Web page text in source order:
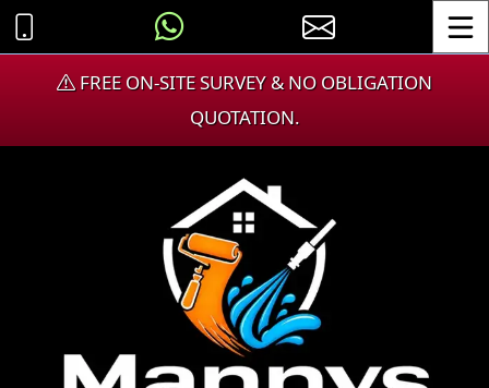
FREE ON-SITE SURVEY & NO OBLIGATION
QUOTATION.